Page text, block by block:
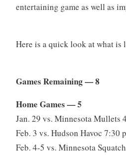
entertaining game as well as
Here is a quick look at what is
Games Remaining — 8
Home Games — 5
Jan. 29 vs. Minnesota Mullets
Feb. 3 vs. Hudson Havoc 7:30
Feb. 4-5 vs. Minnesota